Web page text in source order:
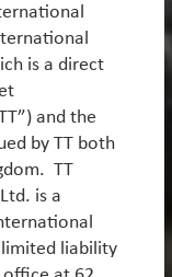
by increasing
in
and losers. In
and agile
discuss some of
and
before
losers from
Sambor
is a direct
and the
by TT both
TT
is a
limited liability